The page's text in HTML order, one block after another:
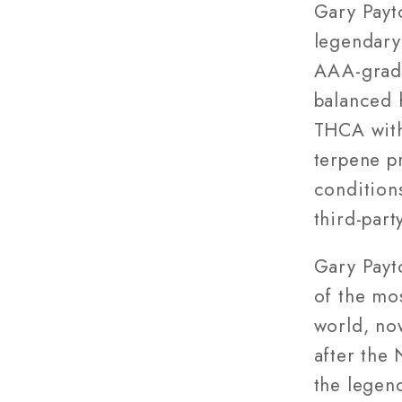
Grade)
Gary
AAA-
balanced
THCA
terpene
third-
Gary
of the
world,
after the
the